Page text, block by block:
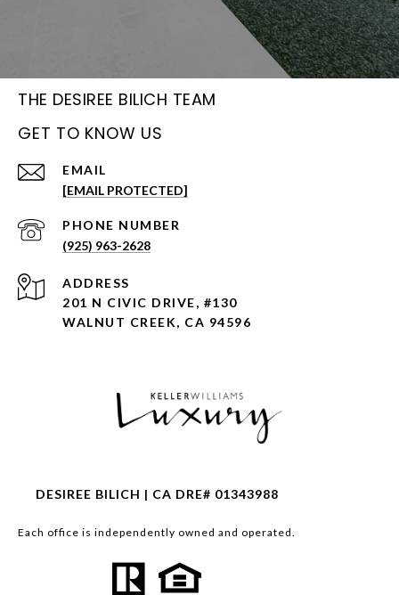
THE DESIREE BILICH TEAM
GET TO KNOW US
EMAIL
[EMAIL PROTECTED]
PHONE NUMBER
(925) 963-2628
ADDRESS
201 N CIVIC DRIVE, #130
WALNUT CREEK, CA 94596
DESIREE BILICH | CA DRE# 01343988
Each office is independently owned and operated.